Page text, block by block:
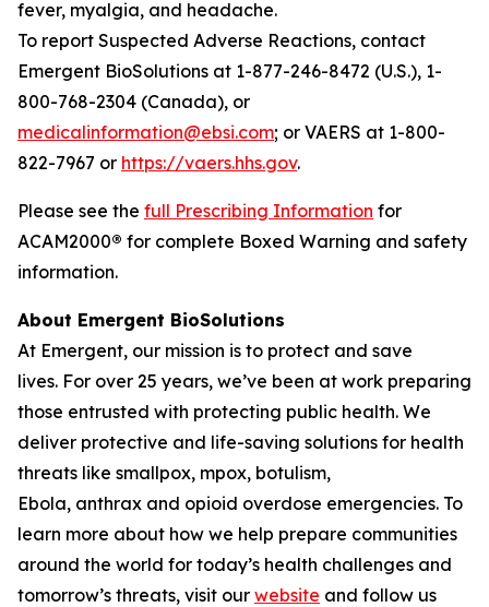
fever, myalgia, and headache.
To report Suspected Adverse Reactions, contact
Emergent BioSolutions at 1-877-246-8472 (U.S.), 1-
800-768-2304 (Canada), or
medicalinformation@ebsi.com; or VAERS at 1-800-
822-7967 or https://vaers.hhs.gov.
Please see the full Prescribing Information for
ACAM2000® for complete Boxed Warning and safety
information.
About Emergent BioSolutions
At Emergent, our mission is to protect and save
lives. For over 25 years, we’ve been at work preparing
those entrusted with protecting public health. We
deliver protective and life-saving solutions for health
threats like smallpox, mpox, botulism,
Ebola, anthrax and opioid overdose emergencies. To
learn more about how we help prepare communities
around the world for today’s health challenges and
tomorrow’s threats, visit our website and follow us